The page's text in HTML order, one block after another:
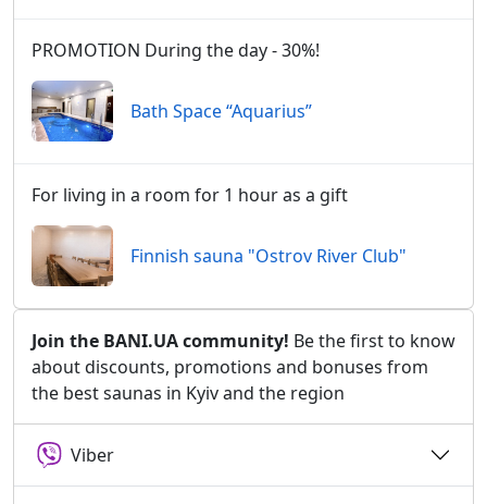
PROMOTION During the day - 30%!
Bath Space “Aquarius”
For living in a room for 1 hour as a gift
Finnish sauna "Ostrov River Club"
Join the BANI.UA community! Be the first to know
about discounts, promotions and bonuses from
the best saunas in Kyiv and the region
Viber